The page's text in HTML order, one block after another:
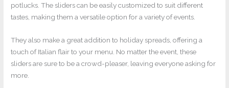
potlucks. The sliders can be easily customized to suit different
tastes, making them a versatile option for a variety of events.
They also make a great addition to holiday spreads, offering a
touch of Italian flair to your menu. No matter the event, these
sliders are sure to be a crowd-pleaser, leaving everyone asking for
more.